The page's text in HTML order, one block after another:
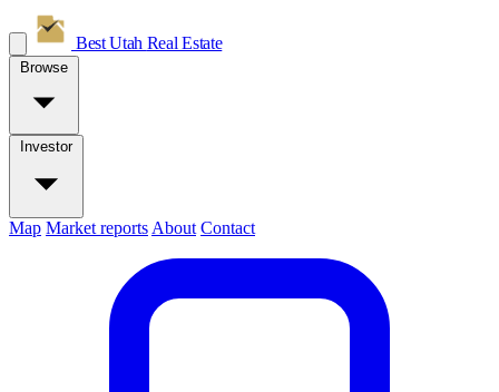
Best Utah Real Estate
Browse
Investor
Map Market reports About Contact